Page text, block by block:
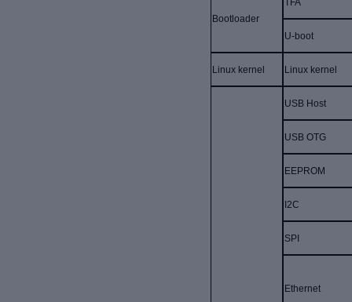
Bootloader
U-boot
Linux kernel Linux kernel
USB Host
USB OTG
EEPROM
I2C
SPI
Ethernet